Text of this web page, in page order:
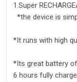
1.Super
*the device is
*It runs with high
*Its great battery
6 hours fully